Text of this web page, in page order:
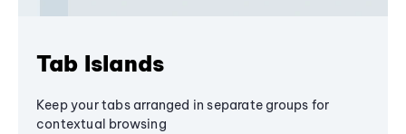
Tab Islands
Keep your tabs arranged in separate groups for
contextual browsing